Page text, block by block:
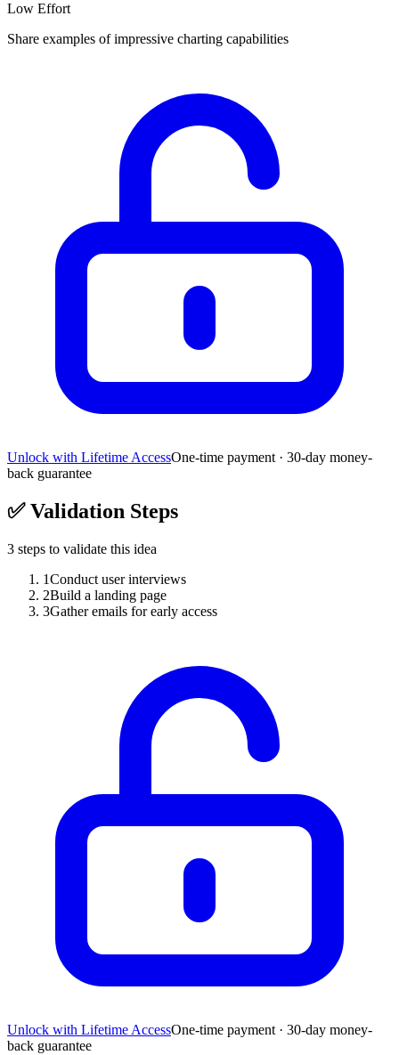
Low Effort
Share examples of impressive charting capabilities
Unlock with Lifetime AccessOne-time payment · 30-day money-
back guarantee
✅Validation Steps
3 steps to validate this idea
1Conduct user interviews
2Build a landing page
3Gather emails for early access
Unlock with Lifetime AccessOne-time payment · 30-day money-
back guarantee